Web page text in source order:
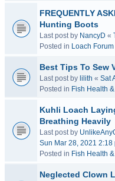
FREQUENTLY
Hunting Boots
Last post by NancyD «
Posted in Loach Forum
Best Tips To Sew
Last post by lilith « Sat
Posted in Fish Health
Kuhli Loach
Breathing Heavily
Last post by
Sun Mar 28, 2021 2:18
Posted in Fish Health
Neglected Clown